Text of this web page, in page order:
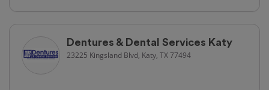
Dentures & Dental Services Katy
23225 Kingsland Blvd, Katy, TX 77494